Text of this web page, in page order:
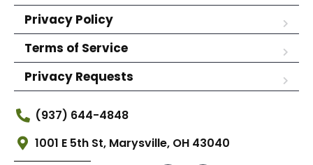
Privacy Policy
Terms of Service
Privacy Requests
(937) 644-4848
1001 E 5th St, Marysville, OH 43040